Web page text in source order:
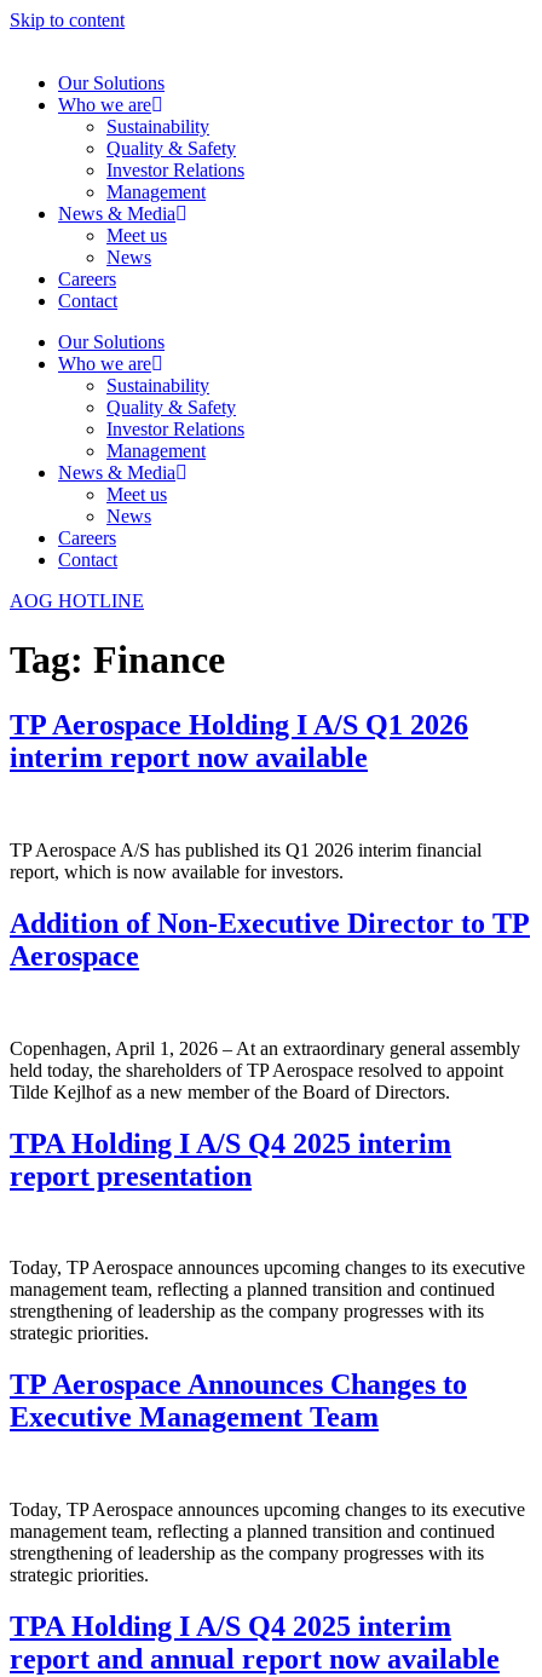
Skip to content
Our Solutions
Who we are
Sustainability
Quality & Safety
Investor Relations
Management
News & Media
Meet us
News
Careers
Contact
Our Solutions
Who we are
Sustainability
Quality & Safety
Investor Relations
Management
News & Media
Meet us
News
Careers
Contact
AOG HOTLINE
Tag: Finance
TP Aerospace Holding I A/S Q1 2026
interim report now available
TP Aerospace A/S has published its Q1 2026 interim financial
report, which is now available for investors.
Addition of Non-Executive Director to TP
Aerospace
Copenhagen, April 1, 2026 – At an extraordinary general assembly
held today, the shareholders of TP Aerospace resolved to appoint
Tilde Kejlhof as a new member of the Board of Directors.
TPA Holding I A/S Q4 2025 interim
report presentation
Today, TP Aerospace announces upcoming changes to its executive
management team, reflecting a planned transition and continued
strengthening of leadership as the company progresses with its
strategic priorities.
TP Aerospace Announces Changes to
Executive Management Team
Today, TP Aerospace announces upcoming changes to its executive
management team, reflecting a planned transition and continued
strengthening of leadership as the company progresses with its
strategic priorities.
TPA Holding I A/S Q4 2025 interim
report and annual report now available